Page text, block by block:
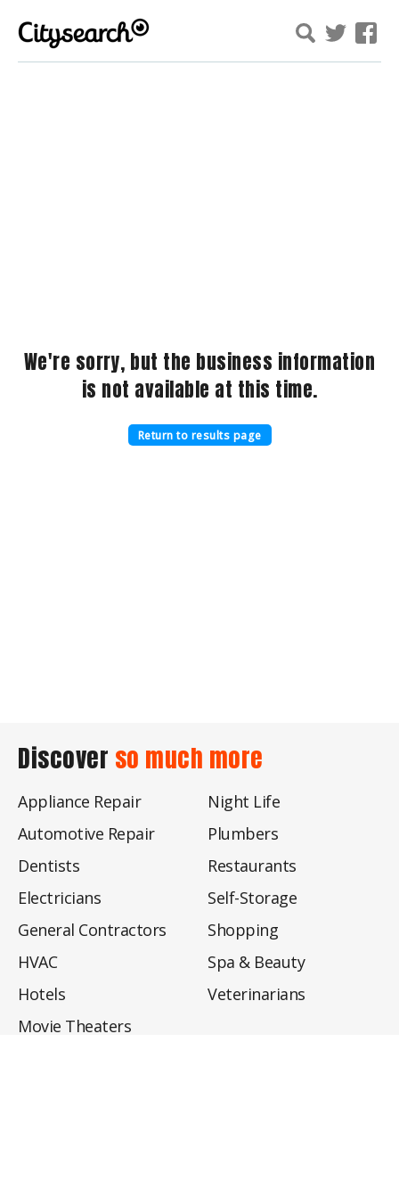
We're sorry, but the business information
is not available at this time.
Return to results page
Discover so much more
Appliance Repair
Automotive Repair
Dentists
Electricians
General Contractors
HVAC
Hotels
Movie Theaters
Night Life
Plumbers
Restaurants
Self-Storage
Shopping
Spa & Beauty
Veterinarians